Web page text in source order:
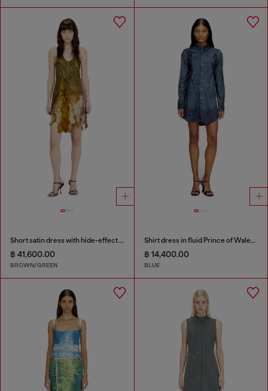
Short satin dress with hide-effect hem
฿ 41,600.00
BROWN/GREEN
Shirt dress in fluid Prince of Wales denim
฿ 14,400.00
BLUE